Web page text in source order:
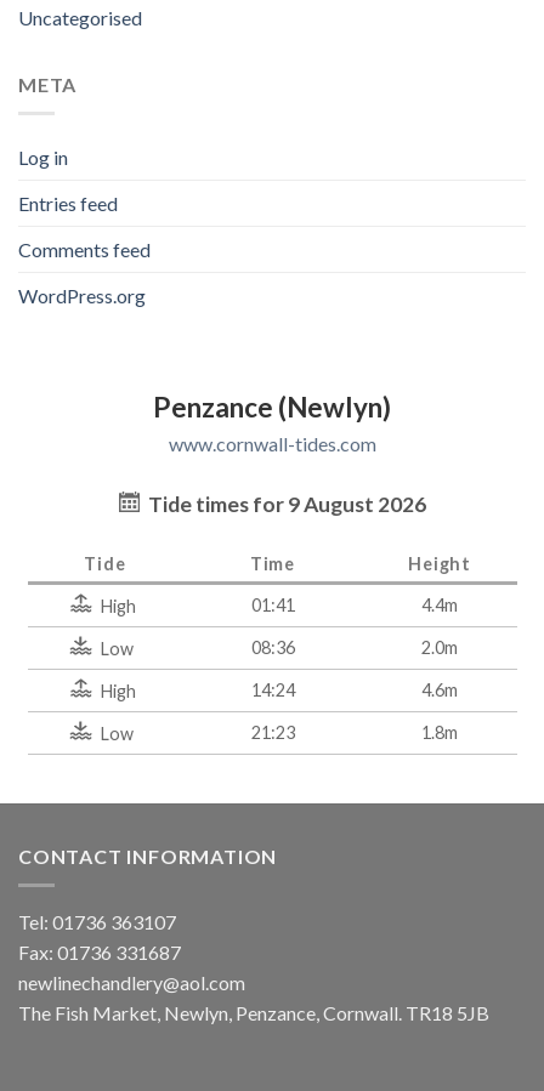
Uncategorised
META
Log in
Entries feed
Comments feed
WordPress.org
Penzance (Newlyn)
www.cornwall-tides.com
Tide times for 9 August 2026
Tide Time Height
High 01:41 4.4m
Low 08:36 2.0m
High 14:24 4.6m
Low 21:23 1.8m
CONTACT INFORMATION
Tel: 01736 363107
Fax: 01736 331687
newlinechandlery@aol.com
The Fish Market, Newlyn, Penzance, Cornwall. TR18 5JB